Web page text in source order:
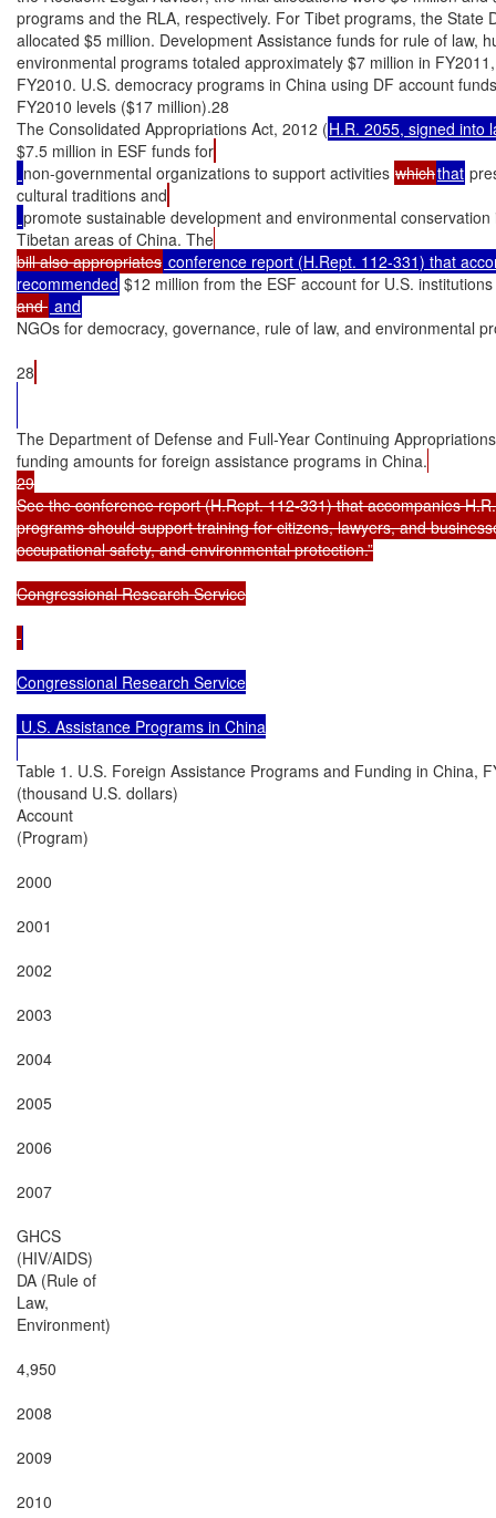
programs and the RLA, respectively. For Tibet programs, the State
allocated $5 million. Development Assistance funds for rule of law,
environmental programs totaled approximately $7 million in
FY2010. U.S. democracy programs in China using DF account
FY2010 levels ($17 million).28
The Consolidated Appropriations Act, 2012 (H.R. 2055, signed into
$7.5 million in ESF funds for
non-governmental organizations to support activities whichthat
cultural traditions and
promote sustainable development and environmental conservation
Tibetan areas of China. The
bill also appropriates conference report (H.Rept. 112-331) that
recommended $12 million from the ESF account for U.S.
and
NGOs for democracy, governance, rule of law, and environmental
28
The Department of Defense and Full-Year Continuing
funding amounts for foreign assistance programs in China.
29
See the conference report (H.Rept. 112-331) that accompanies
programs should support training for citizens, lawyers, and
occupational safety, and environmental protection.”
Congressional Research Service
Congressional Research Service
U.S. Assistance Programs in China
Table 1. U.S. Foreign Assistance Programs and Funding in China,
(thousand U.S. dollars)
Account
(Program)
2000
2001
2002
2003
2004
2005
2006
2007
GHCS
(HIV/AIDS)
DA (Rule of
Law,
Environment)
4,950
2008
2009
2010